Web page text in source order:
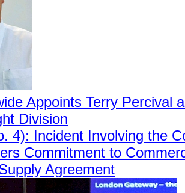
Appoints Terry Percival
Division
4): Incident Involving the
Commitment to
Agreement